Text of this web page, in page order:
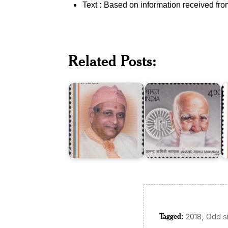
Text : Based on information received
Related Posts:
Kakaji
Anand
Rishiji
Tagged: 2018 Odd